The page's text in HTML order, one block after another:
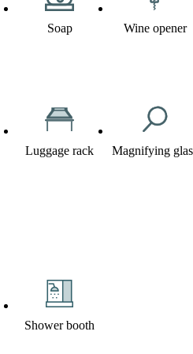
Soap Wine opener
Luggage rack Magnifying
Shower booth